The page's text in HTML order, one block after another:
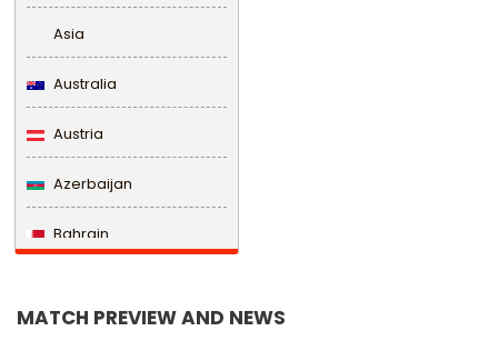
Asia
Australia
Austria
Azerbaijan
Bahrain
MATCH PREVIEW AND NEWS